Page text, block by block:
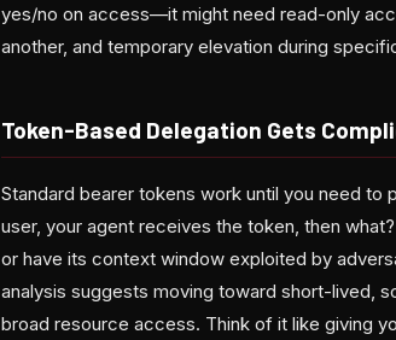
yes/no on access—it might need read-only
another, and temporary elevation during
Token-Based Delegation Gets
Standard bearer tokens work until you need to
user, your agent receives the token, then
or have its context window exploited by
analysis suggests moving toward short-lived,
broad resource access. Think of it like giving